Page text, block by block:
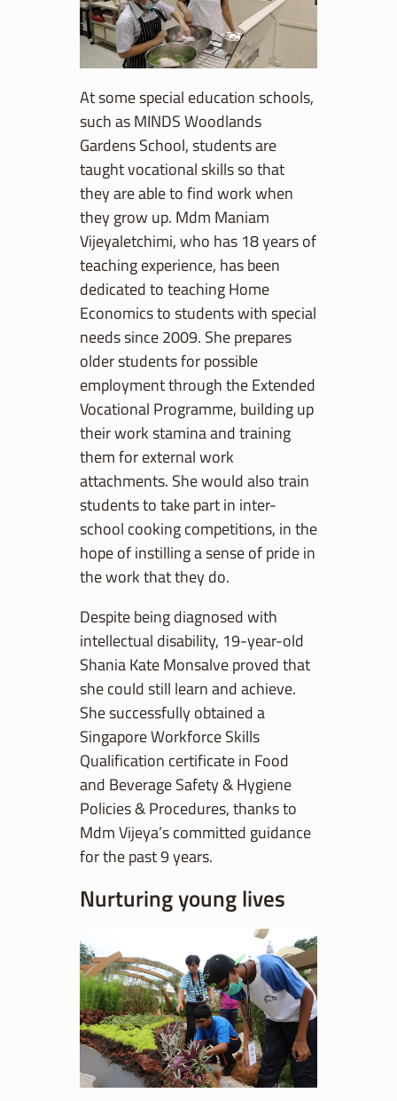
At some special education schools,
such as MINDS Woodlands
Gardens School, students are
taught vocational skills so that
they are able to find work when
they grow up. Mdm Maniam
Vijeyaletchimi, who has 18 years of
teaching experience, has been
dedicated to teaching Home
Economics to students with special
needs since 2009. She prepares
older students for possible
employment through the Extended
Vocational Programme, building up
their work stamina and training
them for external work
attachments. She would also train
students to take part in inter-
school cooking competitions, in the
hope of instilling a sense of pride in
the work that they do.
Despite being diagnosed with
intellectual disability, 19-year-old
Shania Kate Monsalve proved that
she could still learn and achieve.
She successfully obtained a
Singapore Workforce Skills
Qualification certificate in Food
and Beverage Safety & Hygiene
Policies & Procedures, thanks to
Mdm Vijeya’s committed guidance
for the past 9 years.
Nurturing young lives